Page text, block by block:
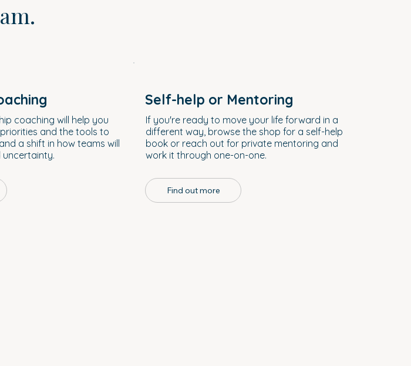
coaching will help you
and the tools to
a shift in how teams will
uncertainty.
Self-help or Mentoring
If you're ready to move your life forward in a
different way, browse the shop for a self-help
book or reach out for private mentoring and
work it through one-on-one.
Find out more